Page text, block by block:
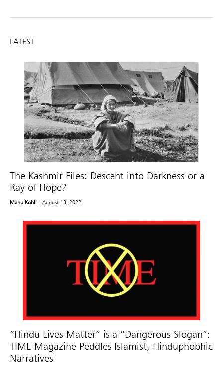
LATEST
The Kashmir Files: Descent into Darkness or a
Ray of Hope?
Manu Kohli - August 13, 2022
“Hindu Lives Matter” is a “Dangerous Slogan”:
TIME Magazine Peddles Islamist, Hinduphobhic
Narratives